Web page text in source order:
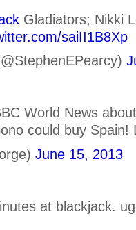
Gladiators; Nikki
saiII1B8Xp
World News
could buy Spain!
June 15, 2013
at blackjack.